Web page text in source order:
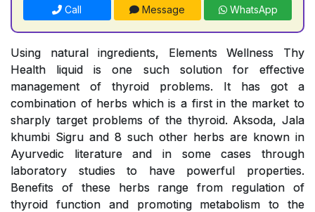
Call Message WhatsApp
Using natural ingredients, Elements Wellness Thy
Health liquid is one such solution for effective
management of thyroid problems. It has got a
combination of herbs which is a first in the market to
sharply target problems of the thyroid. Aksoda, Jala
khumbi Sigru and 8 such other herbs are known in
Ayurvedic literature and in some cases through
laboratory studies to have powerful properties.
Benefits of these herbs range from regulation of
thyroid function and promoting metabolism to the